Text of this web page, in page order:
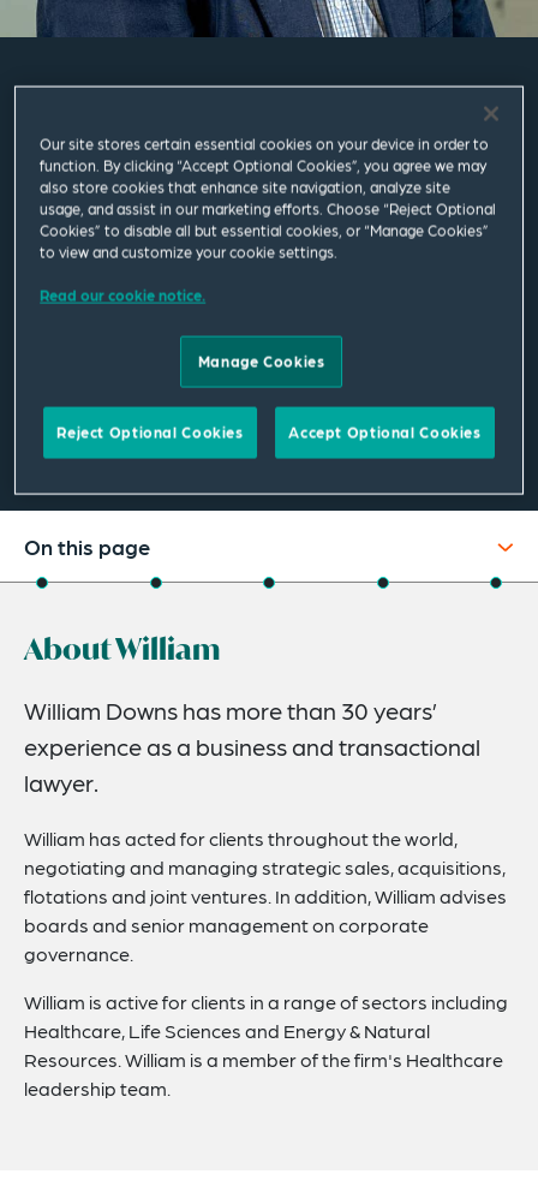
Partner
Leeds
william.downs@squirepb.com
Email Me PDF
On this page
Experience
Expertise
Related News
About William
William Downs has more than 30 years’
experience as a business and transactional
lawyer.
William has acted for clients throughout the world,
negotiating and managing strategic sales, acquisitions,
flotations and joint ventures. In addition, William advises
boards and senior management on corporate
governance.
William is active for clients in a range of sectors including
Healthcare, Life Sciences and Energy & Natural
Resources. William is a member of the firm's Healthcare
leadership team.
Our site stores certain essential cookies on your device in order to
function. By clicking “Accept Optional Cookies”, you agree we may
also store cookies that enhance site navigation, analyze site
usage, and assist in our marketing efforts. Choose “Reject Optional
Cookies” to disable all but essential cookies, or “Manage Cookies”
to view and customize your cookie settings.
Read our cookie notice.
Manage Cookies
Reject Optional Cookies Accept Optional Cookies